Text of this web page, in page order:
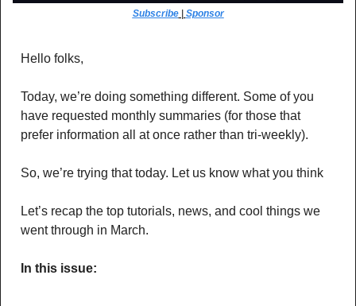
Subscribe | Sponsor
Hello folks,
Today, we’re doing something different. Some of you
have requested monthly summaries (for those that
prefer information all at once rather than tri-weekly).
So, we’re trying that today. Let us know what you think
Let’s recap the top tutorials, news, and cool things we
went through in March.
In this issue: